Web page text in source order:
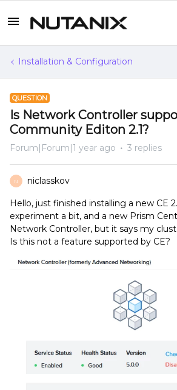
Installation & Configuration
QUESTION
Is Network Controller
Community Editon 2.1?
Forum|Forum|1 year ago 3 replies
N niclasskov
Hello, just finished installing a new CE
experiment a bit, and a new Prism
Network Controller, but it says my
Is this not a feature supported by CE?